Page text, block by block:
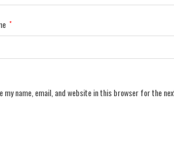
*
my name, email, and website in this browser for the